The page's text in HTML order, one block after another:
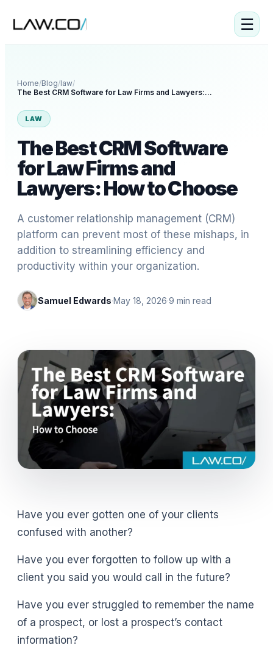
☰
Home/Blog/law/
The Best CRM Software for Law Firms and Lawyers: How to Choose
LAW
The Best CRM Software
for Law Firms and
Lawyers: How to Choose
A customer relationship management (CRM)
platform can prevent most of these mishaps, in
addition to streamlining efficiency and
productivity within your organization.
Samuel Edwards·May 18, 2026·9 min read
Have you ever gotten one of your clients
confused with another?
Have you ever forgotten to follow up with a
client you said you would call in the future?
Have you ever struggled to remember the name
of a prospect, or lost a prospect’s contact
information?